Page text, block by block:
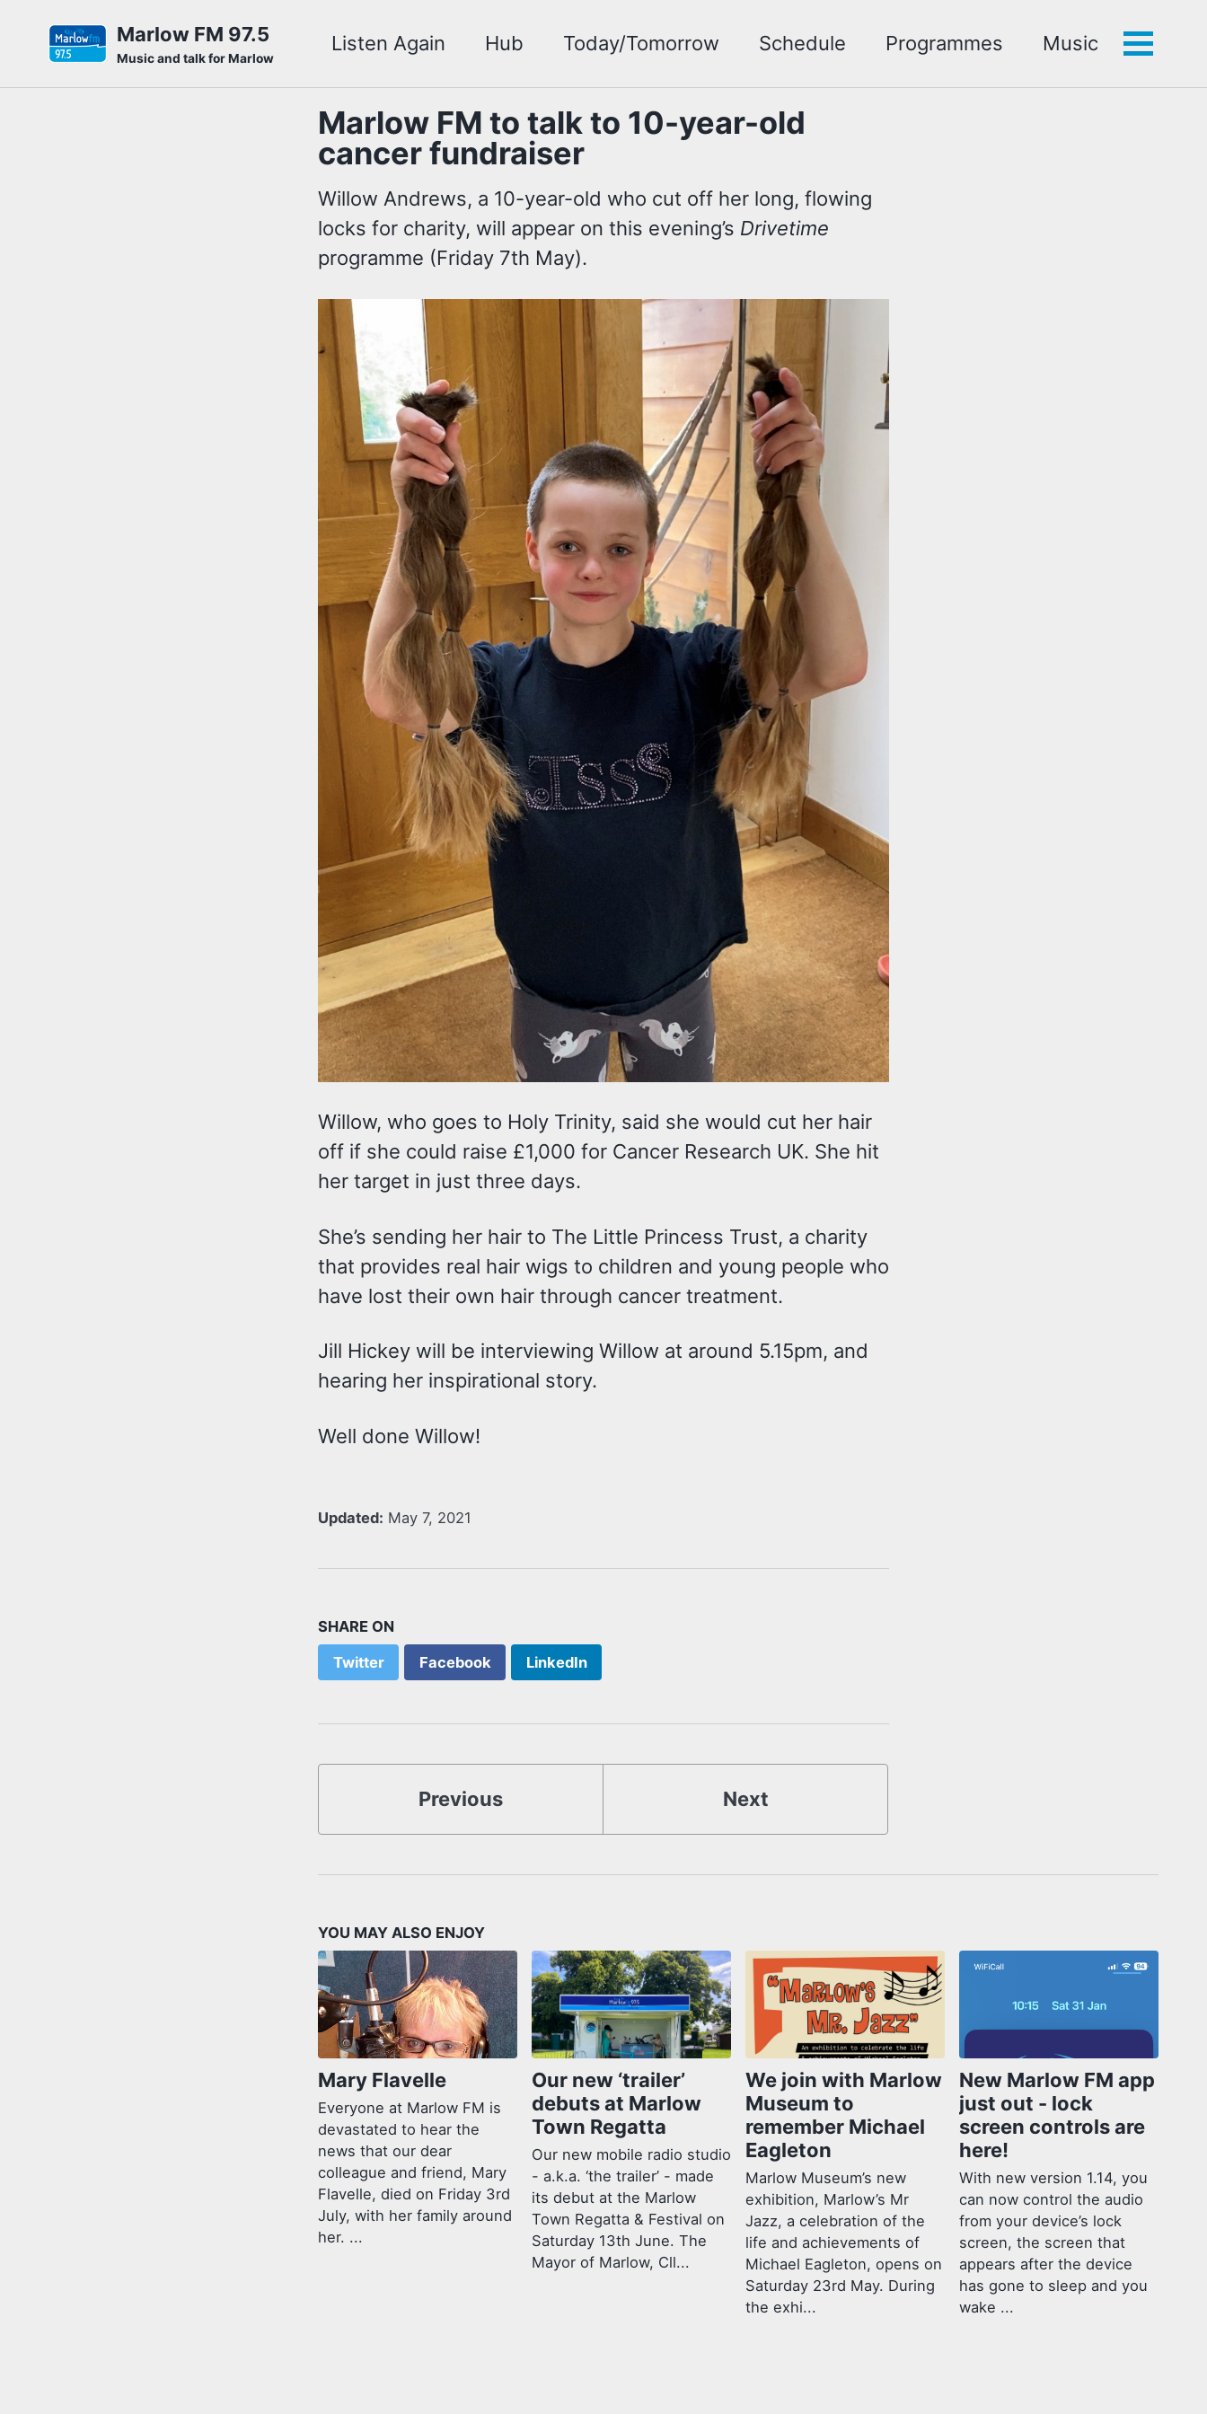
Skip
links
Marlow FM 97.5
Music and talk for Marlow
Listen Again Hub Today/Tomorrow Schedule Programmes Music
Toggle
Marlow FM to talk to 10-year-old
cancer fundraiser
Willow Andrews, a 10-year-old who cut off her long, flowing
locks for charity, will appear on this evening’s Drivetime
programme (Friday 7th May).
Willow, who goes to Holy Trinity, said she would cut her hair
off if she could raise £1,000 for Cancer Research UK. She hit
her target in just three days.
She’s sending her hair to The Little Princess Trust, a charity
that provides real hair wigs to children and young people who
have lost their own hair through cancer treatment.
Jill Hickey will be interviewing Willow at around 5.15pm, and
hearing her inspirational story.
Well done Willow!
Updated: May 7, 2021
SHARE ON
Twitter Facebook LinkedIn
Previous Next
YOU MAY ALSO ENJOY
Mary Flavelle
Everyone at Marlow FM is
devastated to hear the
news that our dear
colleague and friend, Mary
Flavelle, died on Friday 3rd
July, with her family around
her. ...
Our new ‘trailer’
debuts at Marlow
Town Regatta
Our new mobile radio studio
- a.k.a. ‘the trailer’ - made
its debut at the Marlow
Town Regatta & Festival on
Saturday 13th June. The
Mayor of Marlow, Cll...
We join with Marlow
Museum to
remember Michael
Eagleton
Marlow Museum’s new
exhibition, Marlow’s Mr
Jazz, a celebration of the
life and achievements of
Michael Eagleton, opens on
Saturday 23rd May. During
the exhi...
New Marlow FM app
just out - lock
screen controls are
here!
With new version 1.14, you
can now control the audio
from your device’s lock
screen, the screen that
appears after the device
has gone to sleep and you
wake ...